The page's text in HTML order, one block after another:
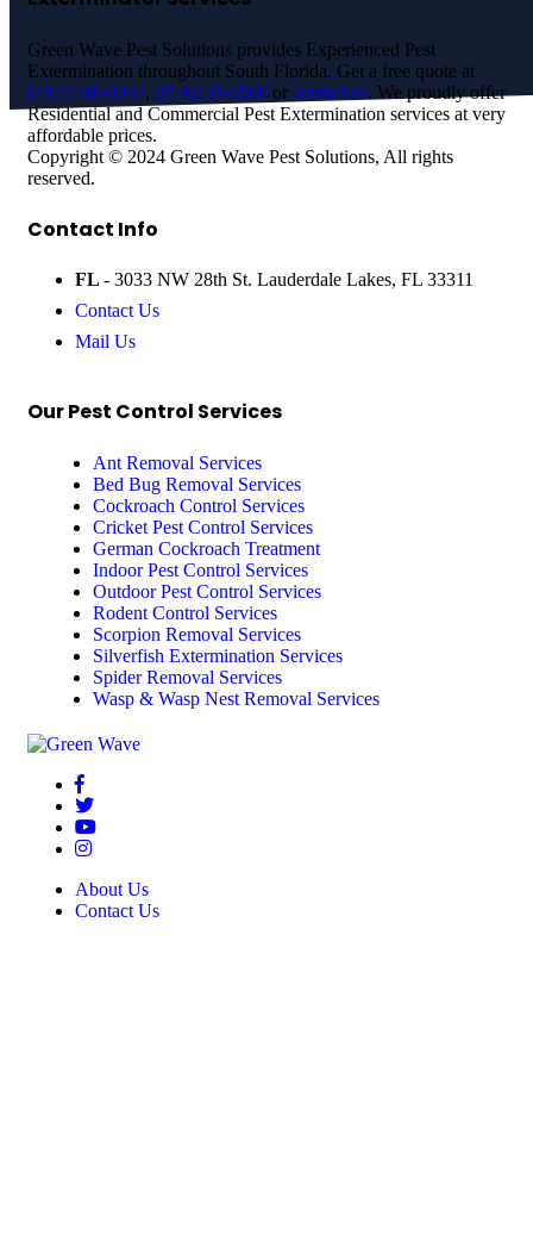
Green Wave Pest Solutions provides Experienced Pest
Extermination throughout South Florida. Get a free quote at
(702) 540-6937, (954)231-5900 or contact us. We proudly offer
Residential and Commercial Pest Extermination services at very
affordable prices.
Copyright © 2024 Green Wave Pest Solutions, All rights
reserved.
Contact Info
FL - 3033 NW 28th St. Lauderdale Lakes, FL 33311
Contact Us
Mail Us
Our Pest Control Services
Ant Removal Services
Bed Bug Removal Services
Cockroach Control Services
Cricket Pest Control Services
German Cockroach Treatment
Indoor Pest Control Services
Outdoor Pest Control Services
Rodent Control Services
Scorpion Removal Services
Silverfish Extermination Services
Spider Removal Services
Wasp & Wasp Nest Removal Services
About Us
Contact Us